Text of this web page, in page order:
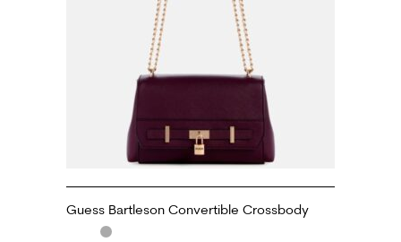
Guess Bartleson Convertible Crossbody